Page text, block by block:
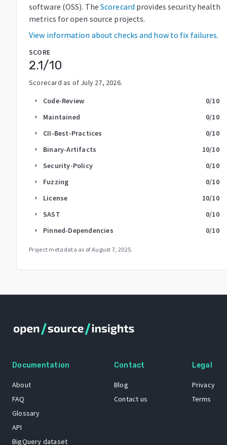
software (OSS). The Scorecard provides security health
metrics for open source projects.
View information about checks and how to fix failures.
SCORE
2.1/10
Scorecard as of July 27, 2026.
arrow_right Code-Review 0/10
arrow_right Maintained 0/10
arrow_right CII-Best-Practices 0/10
arrow_right Binary-Artifacts 10/10
arrow_right Security-Policy 0/10
arrow_right Fuzzing 0/10
arrow_right License 10/10
arrow_right SAST 0/10
arrow_right Pinned-Dependencies 0/10
Project metadata as ofAugust 7, 2025.
Documentation
About
FAQ
Glossary
API
BigQuery dataset
Contact
Blog
Contact us
Legal
Privacy
Terms